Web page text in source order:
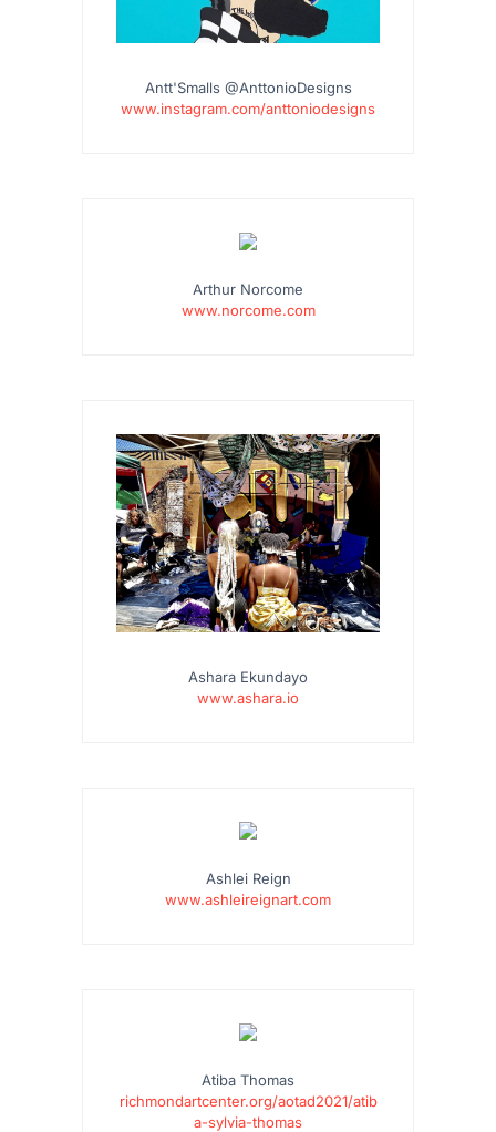
Antt'Smalls @AnttonioDesigns
www.instagram.com/anttoniodesigns
Arthur Norcome
www.norcome.com
Ashara Ekundayo
www.ashara.io
Ashlei Reign
www.ashleireignart.com
Atiba Thomas
richmondartcenter.org/aotad2021/atib
a-sylvia-thomas